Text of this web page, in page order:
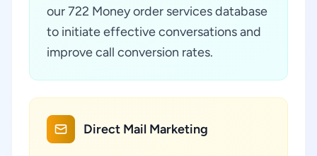
our 722 Money order services database
to initiate effective conversations and
improve call conversion rates.
Direct Mail Marketing